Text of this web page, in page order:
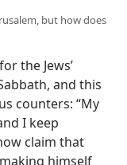
but how does
the Jews’
and this
counters: “My
I keep
claim that
himself